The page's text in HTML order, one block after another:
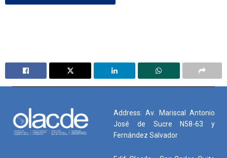
Address: Av. Mariscal Antonio
José de Sucre N58-63 y
Fernández Salvador